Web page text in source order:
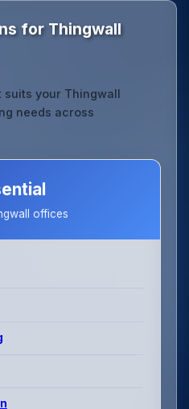
for Thingwall
suits your Thingwall
needs across
offices